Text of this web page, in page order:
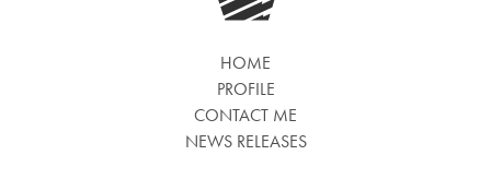
HOME
PROFILE
CONTACT ME
NEWS RELEASES